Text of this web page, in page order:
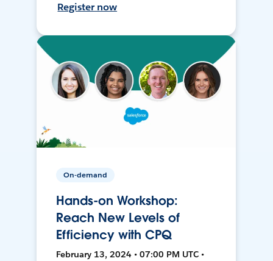
Register now
On-demand
Hands-on Workshop:
Reach New Levels of
Efficiency with CPQ
February 13, 2024 • 07:00 PM UTC •